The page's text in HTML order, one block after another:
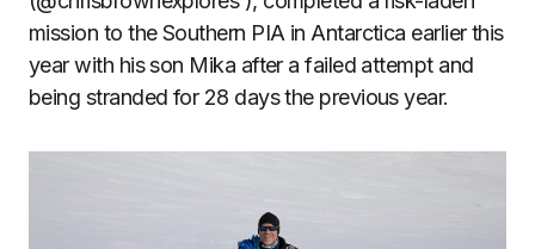
mission to the Southern PIA in Antarctica earlier this
year with his son Mika after a failed attempt and
being stranded for 28 days the previous year.